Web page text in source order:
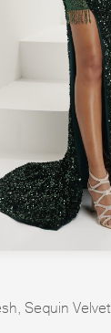
Sequin Velvet